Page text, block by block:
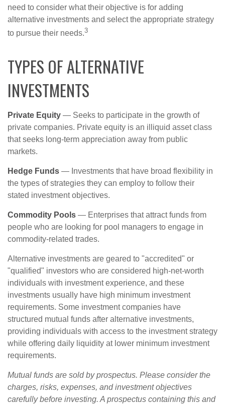
need to consider what their objective is for adding
alternative investments and select the appropriate strategy
to pursue their needs.3
TYPES OF ALTERNATIVE
INVESTMENTS
Private Equity — Seeks to participate in the growth of
private companies. Private equity is an illiquid asset class
that seeks long-term appreciation away from public
markets.
Hedge Funds — Investments that have broad flexibility in
the types of strategies they can employ to follow their
stated investment objectives.
Commodity Pools — Enterprises that attract funds from
people who are looking for pool managers to engage in
commodity-related trades.
Alternative investments are geared to "accredited" or
"qualified" investors who are considered high-net-worth
individuals with investment experience, and these
investments usually have high minimum investment
requirements. Some investment companies have
structured mutual funds after alternative investments,
providing individuals with access to the investment strategy
while offering daily liquidity at lower minimum investment
requirements.
Mutual funds are sold by prospectus. Please consider the
charges, risks, expenses, and investment objectives
carefully before investing. A prospectus containing this and